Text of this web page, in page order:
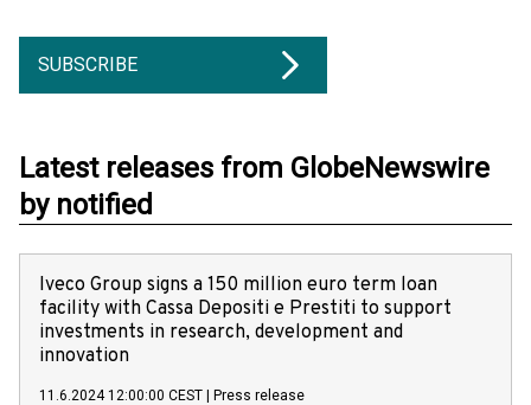
SUBSCRIBE
Latest releases from GlobeNewswire
by notified
Iveco Group signs a 150 million euro term loan
facility with Cassa Depositi e Prestiti to support
investments in research, development and
innovation
11.6.2024 12:00:00 CEST Press release